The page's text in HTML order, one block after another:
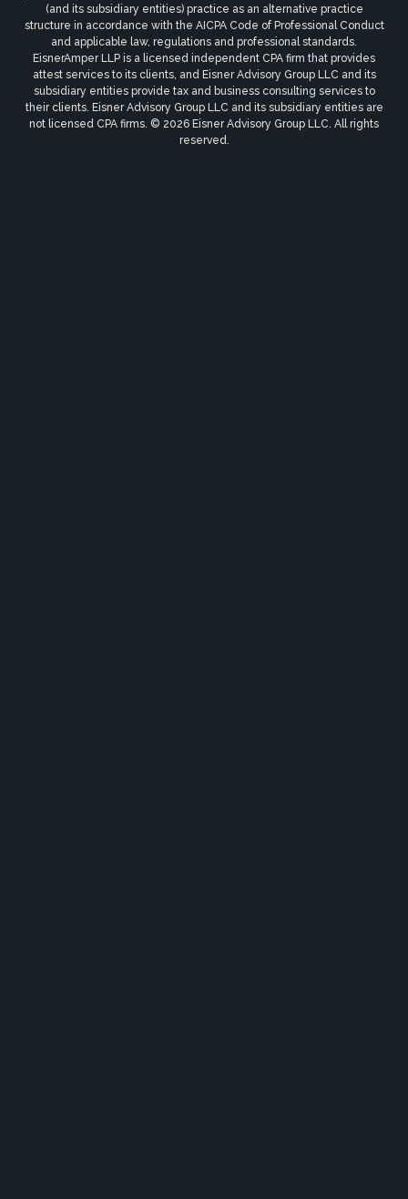
(and its subsidiary entities) practice as an alternative practice
structure in accordance with the AICPA Code of Professional Conduct
and applicable law, regulations and professional standards.
EisnerAmper LLP is a licensed independent CPA firm that provides
attest services to its clients, and Eisner Advisory Group LLC and its
subsidiary entities provide tax and business consulting services to
their clients. Eisner Advisory Group LLC and its subsidiary entities are
not licensed CPA firms. © 2026 Eisner Advisory Group LLC. All rights
reserved.